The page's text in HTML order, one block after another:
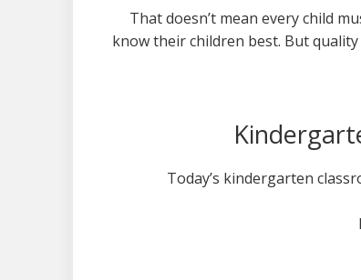
That doesn’t mean every child
know their children best. But
Today’s kindergarten